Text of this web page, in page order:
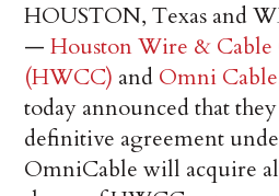
HOUSTON, Texas and
—Houston Wire & Cable
(HWCC) and Omni
today announced that
definitive agreement
OmniCable will acquire